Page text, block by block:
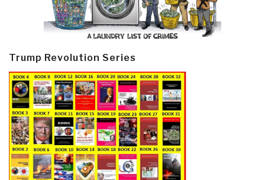
Trump Revolution Series